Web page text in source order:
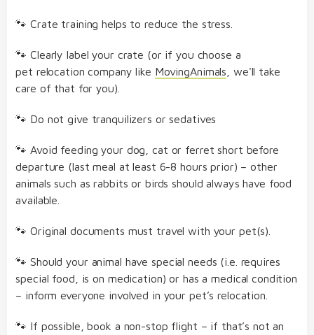
🐾 Crate training helps to reduce the stress.
🐾 Clearly label your crate (or if you choose a
pet relocation company like MovingAnimals , we'll take
care of that for you).
🐾 Do not give tranquilizers or sedatives
🐾 Avoid feeding your dog, cat or ferret short before
departure (last meal at least 6-8 hours prior) – other
animals such as rabbits or birds should always have food
available.
🐾 Original documents must travel with your pet(s).
🐾 Should your animal have special needs (i.e. requires
special food, is on medication) or has a medical condition
– inform everyone involved in your pet’s relocation.
🐾 If possible, book a non-stop flight – if that’s not an